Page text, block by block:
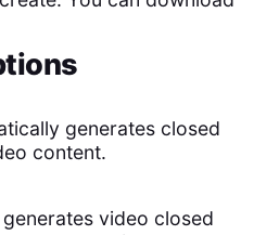
generates closed
content.
video closed